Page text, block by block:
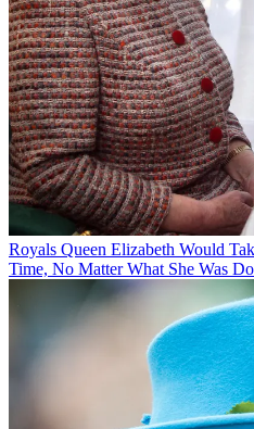
Royals Queen Elizabeth Would
Time, No Matter What She Was